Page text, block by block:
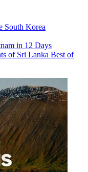
South Korea
in 12 Days
of Sri Lanka Best of